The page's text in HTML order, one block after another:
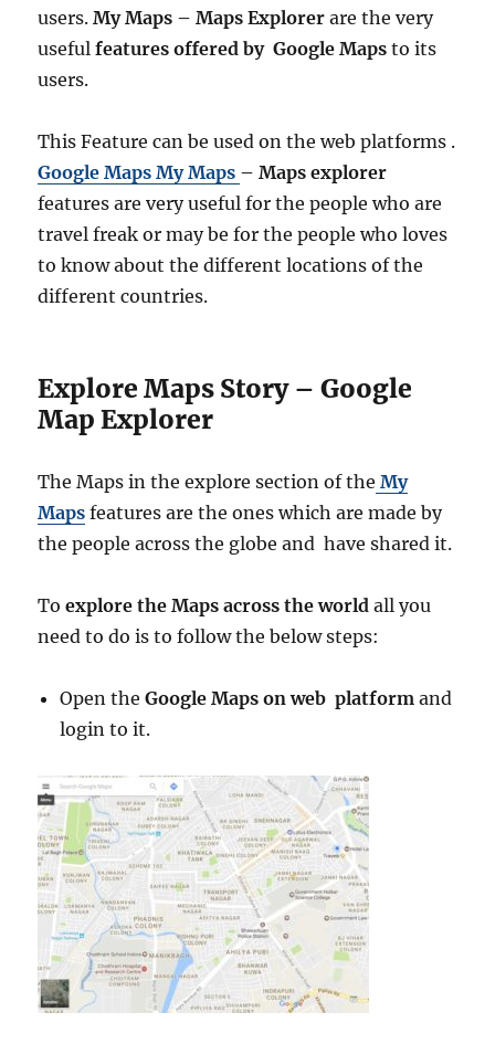
users.My Maps – Maps Explorerare the very
usefulfeatures offered by Google Maps to its
users.
This Feature can be used on the web platforms .
Google Maps My Maps – Maps explorer
features are very useful for the people who are
travel freak or may be for the people who loves
to know about the different locations of the
different countries.
Explore Maps Story – Google
Map Explorer
The Maps in the explore section of the My
Maps features are the ones which are made by
the people across the globe and have shared it.
To explore the Maps across the world all you
need to do is to follow the below steps:
Open theGoogle Maps on web platform and
login to it.